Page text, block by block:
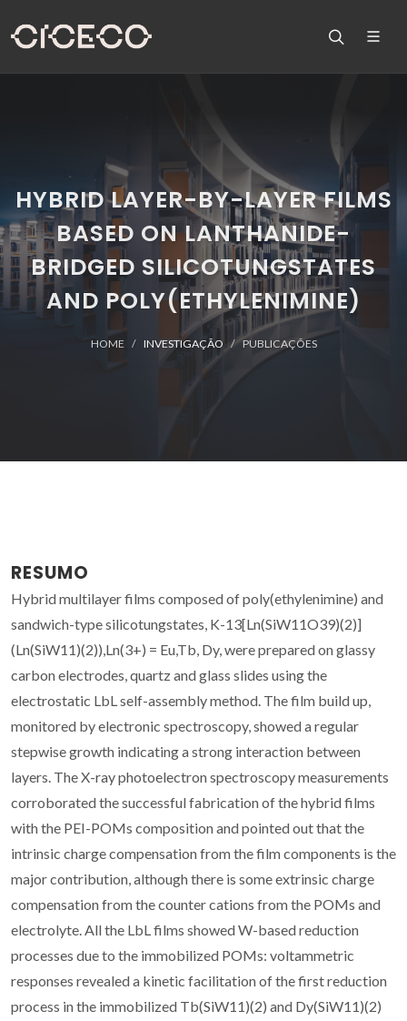
HYBRID LAYER-BY-LAYER FILMS
BASED ON LANTHANIDE-
BRIDGED SILICOTUNGSTATES
AND POLY(ETHYLENIMINE)
HOME INVESTIGAÇÃO PUBLICAÇÕES
RESUMO
Hybrid multilayer films composed of poly(ethylenimine) and
sandwich-type silicotungstates, K-13[Ln(SiW11O39)(2)]
(Ln(SiW11)(2)),Ln(3+) = Eu,Tb, Dy, were prepared on glassy
carbon electrodes, quartz and glass slides using the
electrostatic LbL self-assembly method. The film build up,
monitored by electronic spectroscopy, showed a regular
stepwise growth indicating a strong interaction between
layers. The X-ray photoelectron spectroscopy measurements
corroborated the successful fabrication of the hybrid films
with the PEI-POMs composition and pointed out that the
intrinsic charge compensation from the film components is the
major contribution, although there is some extrinsic charge
compensation from the counter cations from the POMs and
electrolyte. All the LbL films showed W-based reduction
processes due to the immobilized POMs: voltammetric
responses revealed a kinetic facilitation of the first reduction
process in the immobilized Tb(SiW11)(2) and Dy(SiW11)(2)